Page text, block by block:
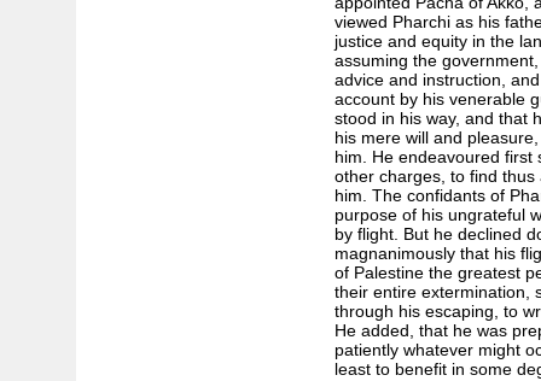
viewed Pharchi as his
justice and equity in the
assuming the
advice and instruction,
account by his venerable
stood in his way, and that
his mere will and
him. He endeavoured first
other charges, to find
him. The confidants of
purpose of his ungrateful
by flight. But he declined
magnanimously that his
of Palestine the greatest
their entire extermination,
through his escaping, to
He added, that he was
patiently whatever might
least to benefit in some